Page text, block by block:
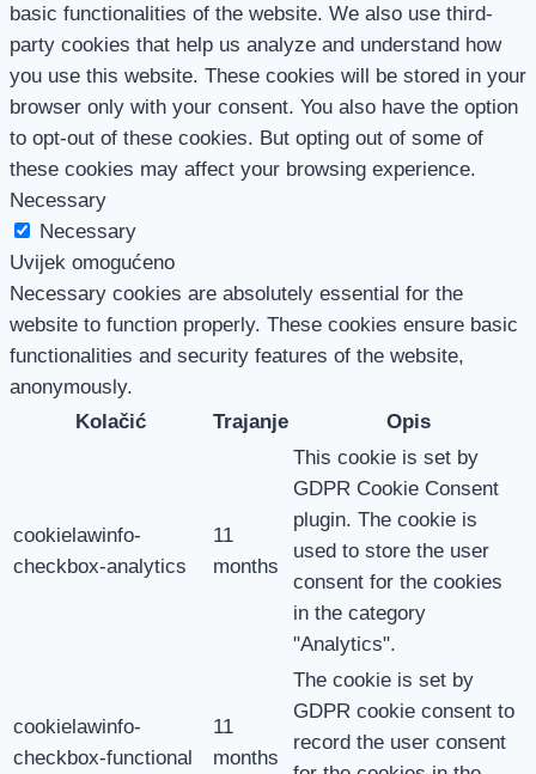
basic functionalities of the website. We also use third-
party cookies that help us analyze and understand how
you use this website. These cookies will be stored in your
browser only with your consent. You also have the option
to opt-out of these cookies. But opting out of some of
these cookies may affect your browsing experience.
Necessary
Necessary
Uvijek omogućeno
Necessary cookies are absolutely essential for the
website to function properly. These cookies ensure basic
functionalities and security features of the website,
anonymously.
Kolačić
Trajanje Opis
cookielawinfo-
checkbox-analytics
11
months
This cookie is set by
GDPR Cookie Consent
plugin. The cookie is
used to store the user
consent for the cookies
in the category
"Analytics".
cookielawinfo-
checkbox-functional
11
months
The cookie is set by
GDPR cookie consent to
record the user consent